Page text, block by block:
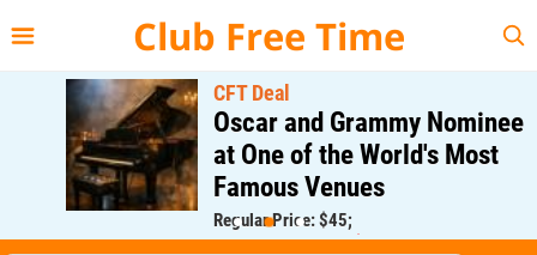
Club Free Time
CFT Deal
Oscar and Grammy Nominee
at One of the World's Most
Famous Venues
Regular Price: $45;
CFT Member Price: $0.00